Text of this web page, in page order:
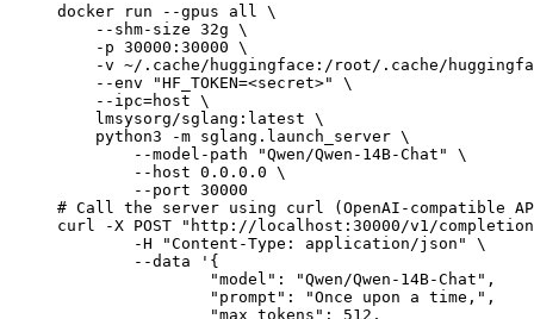
docker run --gpus all \
    --shm-size 32g \
    -p 30000:30000 \
-v ~/.cache/huggingface:/root/.cache/
    --env "HF_TOKEN=<secret>" \
    --ipc=host \
    lmsysorg/sglang:latest \
    python3 -m sglang.launch_server \
        --model-path "Qwen/Qwen-14B-Chat" \
        --host 0.0.0.0 \
        --port 30000
# Call the server using curl (OpenAI-compatible
curl -X POST "http://localhost:30000/v1/